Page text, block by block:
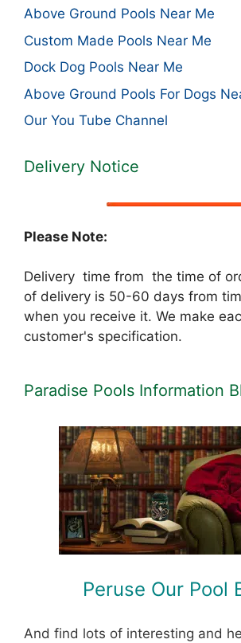
Above Ground Pools Near Me
Custom Made Pools Near Me
Dock Dog Pools Near Me
Above Ground Pools For Dogs
Our You Tube Channel
Delivery Notice
Please Note:
Delivery time from the time of
of delivery is 50-60 days from
when you receive it. We make
customer's specification.
Paradise Pools Information
Peruse Our Pool
And find lots of interesting and